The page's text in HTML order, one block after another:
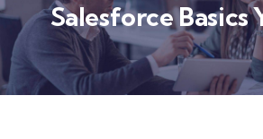
Salesforce Basics